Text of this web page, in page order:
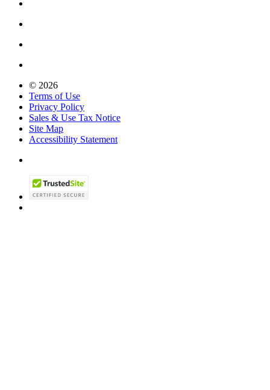
© 2026
Terms of Use
Privacy Policy
Sales & Use Tax Notice
Site Map
Accessibility Statement